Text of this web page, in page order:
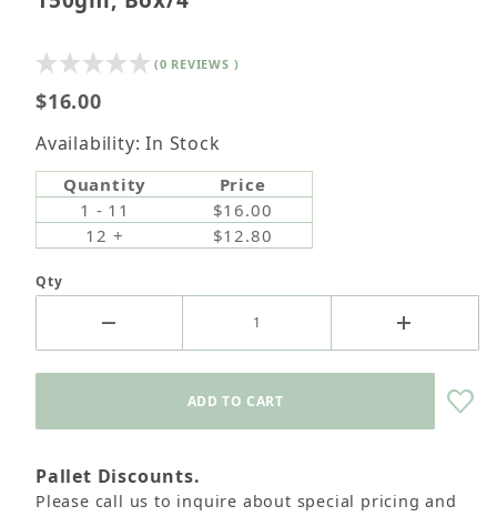
(0 REVIEWS )
$16.00
Availability: In Stock
Quantity
Price
1 - 11
$16.00
12 +
$12.80
Qty
Pallet Discounts.
Please call us to inquire about special pricing and